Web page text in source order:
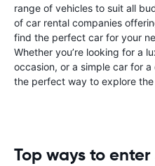
range of vehicles to suit all
of car rental companies
find the perfect car for your
Whether you’re looking for a
occasion, or a simple car for
the perfect way to explore
Top ways to